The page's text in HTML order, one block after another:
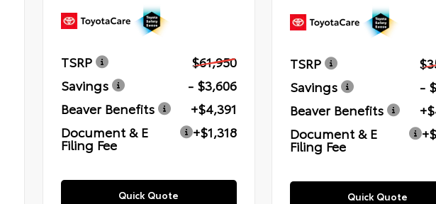
TSRP
$61,950
Savings
- $3,606
Beaver Benefits
+$4,391
Document & E
Filing Fee
+$1,318
Quick Quote
TSRP
Savings
-
Beaver Benefits
Document & E
Filing Fee
Quick Quote